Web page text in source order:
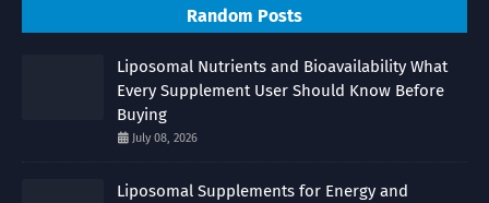
Random Posts
Liposomal Nutrients and Bioavailability What
Every Supplement User Should Know Before
Buying
July 08, 2026
Liposomal Supplements for Energy and